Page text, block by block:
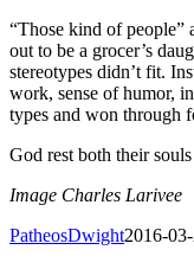
“Those kind of people”
out to be a grocer’s
stereotypes didn’t fit.
work, sense of humor,
types and won through
God rest both their
Image Charles Larivee
PatheosDwight2016-